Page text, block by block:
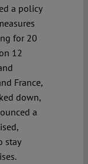
a policy
for 20
12
France,
down,
a
stay